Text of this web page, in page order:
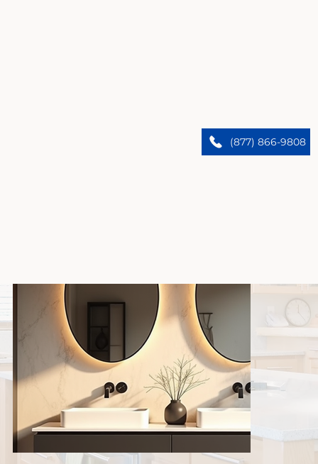
(877) 866-9808
We upgrade Lawndale homes. Trust our expert
team to bring custom designs and flawless results.